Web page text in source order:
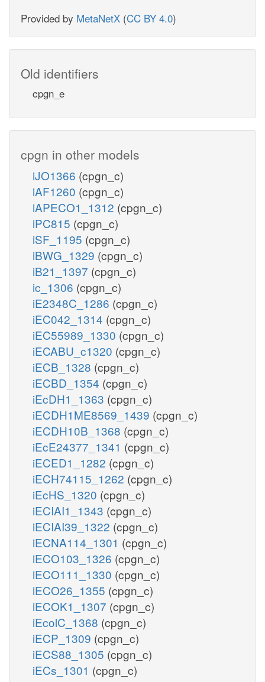
Provided by MetaNetX (CC BY 4.0)
Old identifiers
cpgn_e
cpgn in other models
iJO1366 (cpgn_c)
iAF1260 (cpgn_c)
iAPECO1_1312 (cpgn_c)
iPC815 (cpgn_c)
iSF_1195 (cpgn_c)
iBWG_1329 (cpgn_c)
iB21_1397 (cpgn_c)
ic_1306 (cpgn_c)
iE2348C_1286 (cpgn_c)
iEC042_1314 (cpgn_c)
iEC55989_1330 (cpgn_c)
iECABU_c1320 (cpgn_c)
iECB_1328 (cpgn_c)
iECBD_1354 (cpgn_c)
iEcDH1_1363 (cpgn_c)
iECDH1ME8569_1439 (cpgn_c)
iECDH10B_1368 (cpgn_c)
iEcE24377_1341 (cpgn_c)
iECED1_1282 (cpgn_c)
iECH74115_1262 (cpgn_c)
iEcHS_1320 (cpgn_c)
iECIAI1_1343 (cpgn_c)
iECIAI39_1322 (cpgn_c)
iECNA114_1301 (cpgn_c)
iECO103_1326 (cpgn_c)
iECO111_1330 (cpgn_c)
iECO26_1355 (cpgn_c)
iECOK1_1307 (cpgn_c)
iEcolC_1368 (cpgn_c)
iECP_1309 (cpgn_c)
iECS88_1305 (cpgn_c)
iECs_1301 (cpgn_c)